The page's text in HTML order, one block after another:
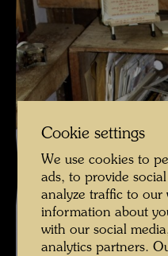
Cookie settings
We use cookies to
ads, to provide
analyze traffic to our
information about
with our social
analytics partners.